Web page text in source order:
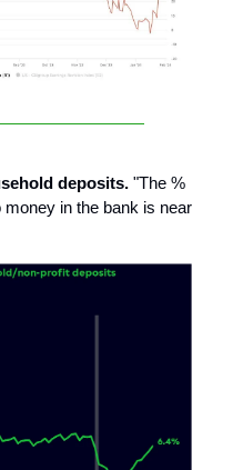
deposits. "The %
in the bank is near